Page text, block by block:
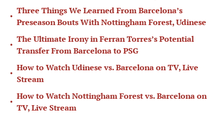
•
Three Things We Learned From Barcelona’s
Preseason Bouts With Nottingham Forest, Udinese
•
The Ultimate Irony in Ferran Torres’s Potential
Transfer From Barcelona to PSG
•
How to Watch Udinese vs. Barcelona on TV, Live
Stream
•
How to Watch Nottingham Forest vs. Barcelona on
TV, Live Stream